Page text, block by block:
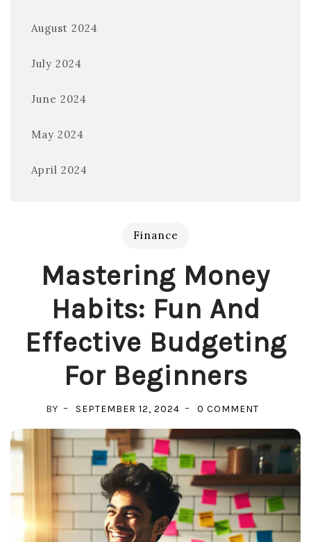
August 2024
July 2024
June 2024
May 2024
April 2024
Finance
Mastering Money
Habits: Fun And
Effective Budgeting
For Beginners
BY SEPTEMBER 12, 2024 0 COMMENTON
MONEY
HABITS:
AND
EFFECTIVE